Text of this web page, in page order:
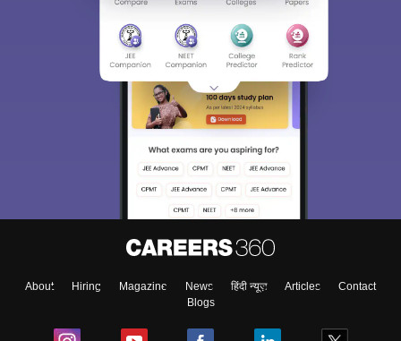
About Hiring Magazine News हिंदी न्यूज़ Articles
Contact
Blogs